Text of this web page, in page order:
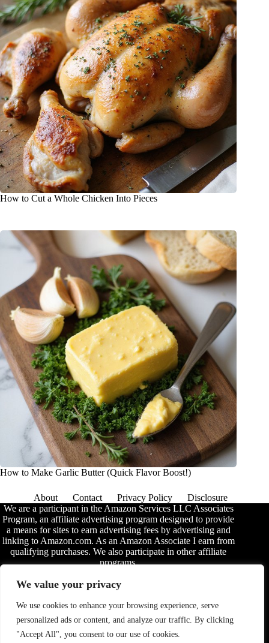
We value your privacy
We use cookies to enhance your browsing experience, serve
personalized ads or content, and analyze our traffic. By clicking
"Accept All", you consent to our use of cookies.
How to Cut a Whole Chicken Into Pieces
How to Make Garlic Butter (Quick Flavor Boost!)
About Contact Privacy Policy
Disclosure
We are a participant in the Amazon Services LLC Associates
Program, an affiliate advertising program designed to provide
a means for sites to earn advertising fees by advertising and
linking to Amazon.com. As an Amazon Associate I earn from
qualifying purchases. We also participate in other affiliate
programs.
The information provided on this website is provided for
entertainment purposes only. We make no representations or
warranties of any kind, expressed or implied, about the
completeness, accuracy, adequacy, legality, usefulness,
reliability, suitability, or availability of the information, or
about anything else. Any reliance you place on the